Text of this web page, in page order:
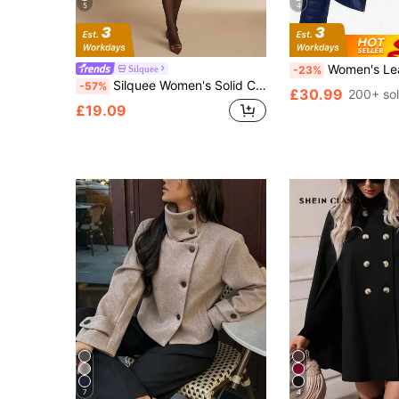
5
Silquee
-57% Silquee Women's Solid Color Faux Fur Collar Long Sleeve Double-Breasted PU Leather Slim Elegant Jacket, Autumn/Winter
£19.09
4
-23% Women's Leather Jacket, Long Sleeve Fitted
£30.99 200+
7 4